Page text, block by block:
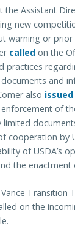
Assistant
new
warning or
called on the
practices
documents and
also issued
of
cooperation by
of USDA’s
the enactment
Transition
on the